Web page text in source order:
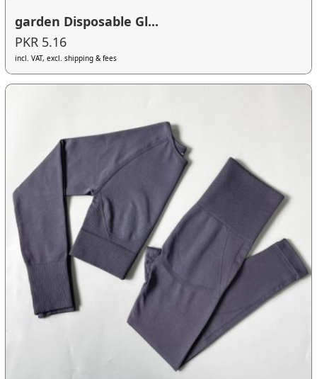
garden Disposable Gl...
PKR 5.16
incl. VAT, excl. shipping & fees